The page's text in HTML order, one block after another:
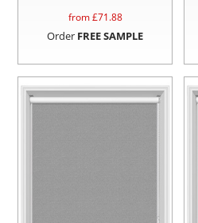
from £71.88
Order FREE SAMPLE